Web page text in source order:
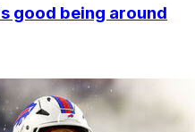
good being around